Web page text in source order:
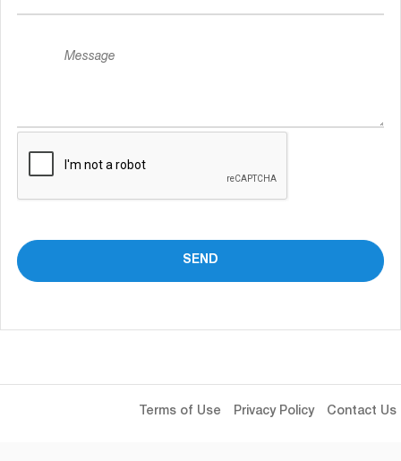
Terms of Use Privacy Policy Contact Us